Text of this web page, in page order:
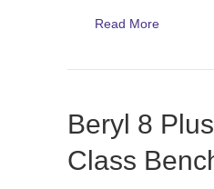
Read More
Beryl 8
Class